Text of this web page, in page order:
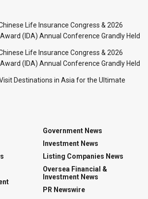
Life Insurance Congress & 2026
(IDA) Annual Conference Grandly Held
Life Insurance Congress & 2026
(IDA) Annual Conference Grandly Held
Destinations in Asia for the Ultimate
Government News
Investment News
Listing Companies News
Oversea Financial &
Investment News
PR Newswire